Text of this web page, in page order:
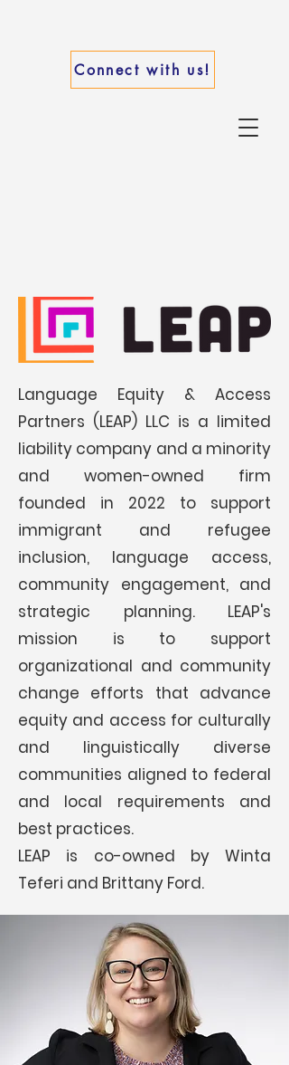
Connect with us!
Language Equity & Access
Partners (LEAP) LLC is a limited
liability company and a minority
and women-owned firm
founded in 2022 to support
immigrant and refugee
inclusion, language access,
community engagement, and
strategic planning. LEAP's
mission is to support
organizational and community
change efforts that advance
equity and access for culturally
and linguistically diverse
communities aligned to federal
and local requirements and
best practices.
LEAP is co-owned by Winta
Teferi and Brittany Ford.